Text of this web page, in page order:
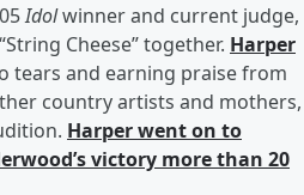
Idolwinner and current judge,
Cheese” together. Harper
tears and earning praise from
country artists and mothers,
Harper went on to
victory more than 20